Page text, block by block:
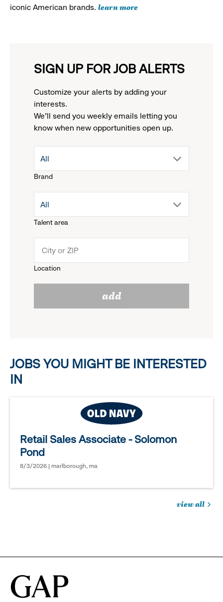
iconic American brands. learn more
SIGN UP FOR JOB ALERTS
Customize your alerts by adding your
interests.
We'll send you weekly emails letting you
know when new opportunities open up.
Brand
drop
menu.
reveal
options.
All
Talent area
drop
menu.
All
Location
add
JOBS YOU MIGHT BE INTERESTED
IN
Retail Sales Associate - Solomon
Pond
8/3/2026 | marlborough, ma
view all
in